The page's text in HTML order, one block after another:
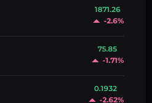
1871.26
-2.6%
75.85
-1.71%
0.1932
-2.62%